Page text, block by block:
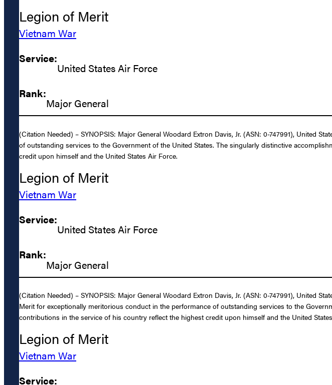
Legion of Merit
Vietnam War
Service:
United States Air Force
Rank:
Major General
(Citation Needed) – SYNOPSIS: Major General Woodard Extron Davis, Jr. (ASN: 0-747991), United
of outstanding services to the Government of the United States. The singularly distinctive
credit upon himself and the United States Air Force.
Legion of Merit
Vietnam War
Service:
United States Air Force
Rank:
Major General
(Citation Needed) – SYNOPSIS: Major General Woodard Extron Davis, Jr. (ASN: 0-747991), United
Merit for exceptionally meritorious conduct in the performance of outstanding services to the
contributions in the service of his country reflect the highest credit upon himself and the United
Legion of Merit
Vietnam War
Service: